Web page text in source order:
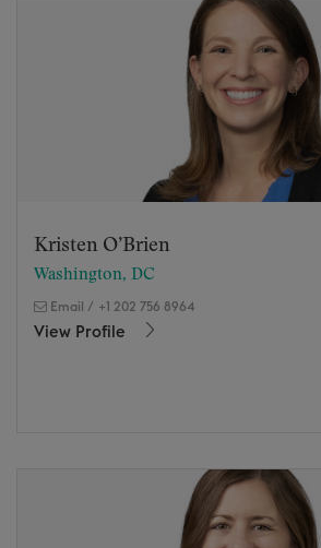
Kristen O’Brien
Washington, DC
Email / +1 202 756 8964
View Profile